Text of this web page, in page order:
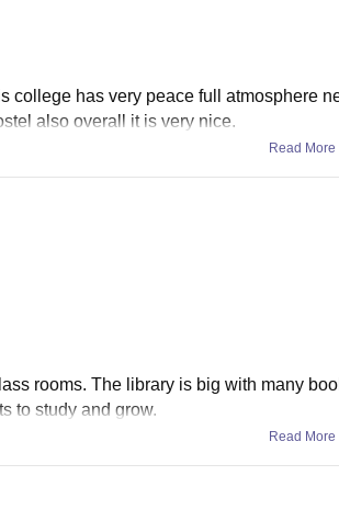
college has very peace full atmosphere
also overall it is very nice.
Read More
rooms. The library is big with many
to study and grow.
Read More